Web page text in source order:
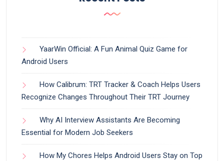
YaarWin Official: A Fun Animal Quiz Game for
Android Users
How Calibrum: TRT Tracker & Coach Helps Users
Recognize Changes Throughout Their TRT Journey
Why AI Interview Assistants Are Becoming
Essential for Modern Job Seekers
How My Chores Helps Android Users Stay on Top